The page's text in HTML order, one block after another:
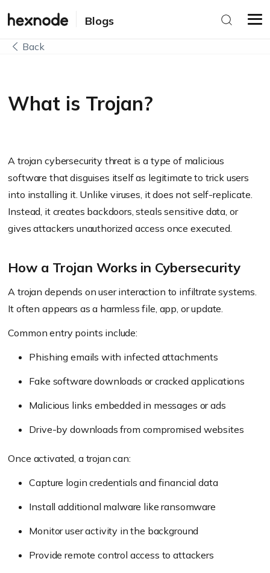
Blogs
Back
What is Trojan?
A trojan cybersecurity threat is a type of malicious
software that disguises itself as legitimate to trick users
into installing it. Unlike viruses, it does not self-replicate.
Instead, it creates backdoors, steals sensitive data, or
gives attackers unauthorized access once executed.
How a Trojan Works in Cybersecurity
A trojan depends on user interaction to infiltrate systems.
It often appears as a harmless file, app, or update.
Common entry points include:
Phishing emails with infected attachments
Fake software downloads or cracked applications
Malicious links embedded in messages or ads
Drive-by downloads from compromised websites
Once activated, a trojan can:
Capture login credentials and financial data
Install additional malware like ransomware
Monitor user activity in the background
Provide remote control access to attackers